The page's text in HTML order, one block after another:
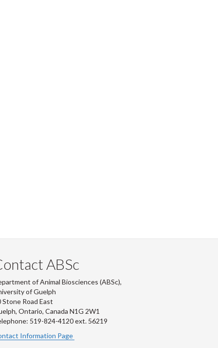
ABSc
of Animal Biosciences (ABSc),
of Guelph
Stone Road East
Ontario, Canada N1G 2W1
519-824-4120 ext. 56219
Information Page